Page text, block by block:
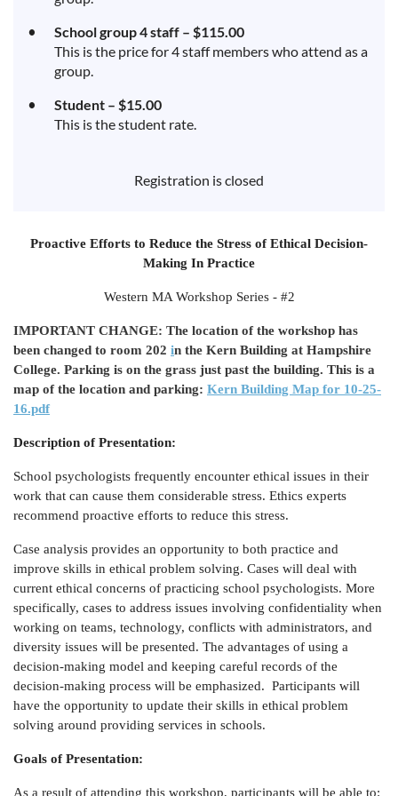
School group 4 staff – $115.00
This is the price for 4 staff members who attend as a
group.
Student – $15.00
This is the student rate.
Registration is closed
Proactive Efforts to Reduce the Stress of Ethical Decision-
Making In Practice
Western MA Workshop Series - #2
IMPORTANT CHANGE: The location of the workshop has
been changed to room 202 in the Kern Building at Hampshire
College. Parking is on the grass just past the building. This is a
map of the location and parking: Kern Building Map for 10-25-
16.pdf
Description of Presentation:
School psychologists frequently encounter ethical issues in their
work that can cause them considerable stress. Ethics experts
recommend proactive efforts to reduce this stress.
Case analysis provides an opportunity to both practice and
improve skills in ethical problem solving. Cases will deal with
current ethical concerns of practicing school psychologists. More
specifically, cases to address issues involving confidentiality when
working on teams, technology, conflicts with administrators, and
diversity issues will be presented. The advantages of using a
decision-making model and keeping careful records of the
decision-making process will be emphasized. Participants will
have the opportunity to update their skills in ethical problem
solving around providing services in schools.
Goals of Presentation:
As a result of attending this workshop, participants will be able to: